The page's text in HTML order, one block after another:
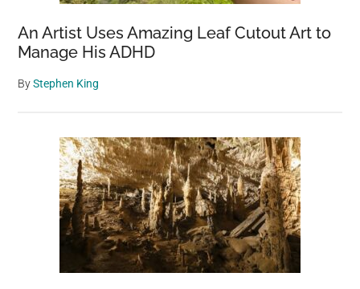
An Artist Uses Amazing Leaf Cutout Art to
Manage His ADHD
ByStephen King